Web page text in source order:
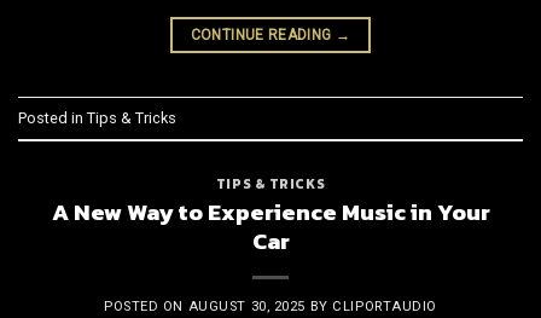
CONTINUE READING →
Posted in Tips & Tricks
TIPS & TRICKS
A New Way to Experience Music in Your
Car
POSTED ON AUGUST 30, 2025 BY CLIPORTAUDIO